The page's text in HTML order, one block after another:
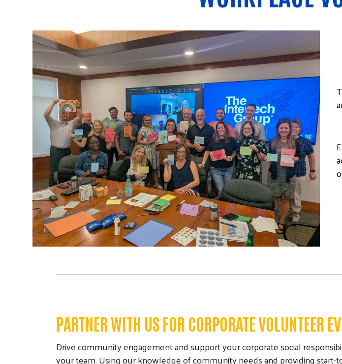
PARTNER WITH US FOR CORPORATE VOLUNTEER
Drive community engagement and support your corporate social
your team. Using our knowledge of community needs and providing